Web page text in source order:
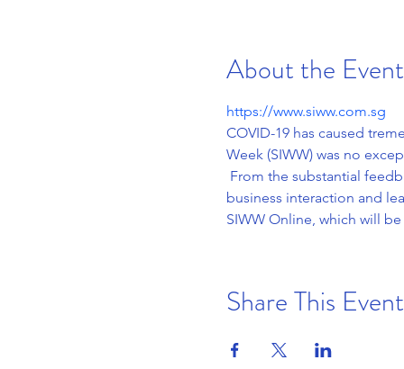
About the Event
https://www.siww.com.sg
COVID-19 has caused
Week (SIWW) was no
From the substantial
business interaction and
SIWW Online, which will
Share This Event